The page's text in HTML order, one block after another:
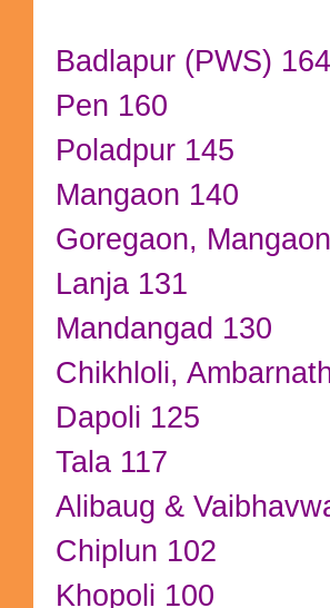
Badlapur (PWS) 164
Pen 160
Poladpur 145
Mangaon 140
Goregaon,
Lanja 131
Mandangad 130
Chikhloli,
Dapoli 125
Tala 117
Alibaug &
Chiplun 102
Khopoli 100